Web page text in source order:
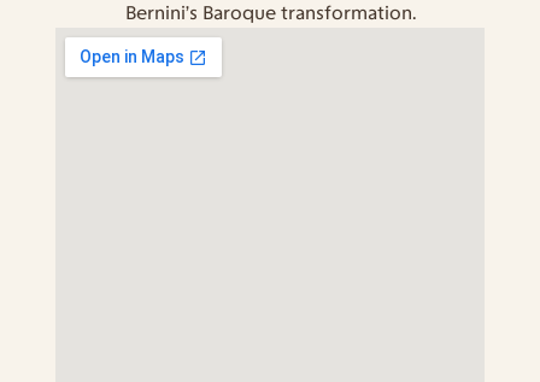
Bernini’s Baroque transformation.